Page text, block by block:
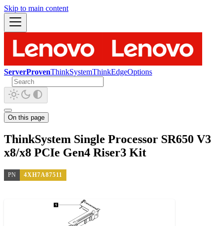
Skip to main content
ServerProvenThinkSystemThinkEdgeOptions
On this page
ThinkSystem Single Processor SR650 V3
x8/x8 PCIe Gen4 Riser3 Kit
PN 4XH7A87511